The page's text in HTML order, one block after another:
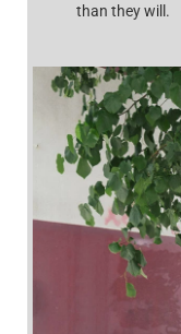
than they will.